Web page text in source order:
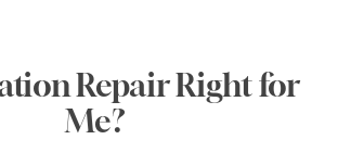
Repair Right for
Me?